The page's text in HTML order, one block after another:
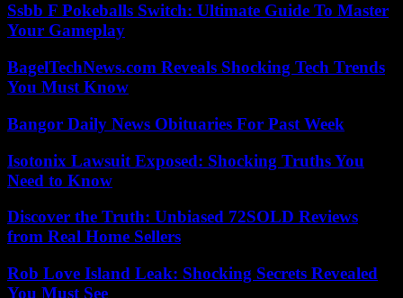
Ssbb F Pokeballs Switch: Ultimate Guide To Master
Your Gameplay
BagelTechNews.com Reveals Shocking Tech Trends
You Must Know
Bangor Daily News Obituaries For Past Week
Isotonix Lawsuit Exposed: Shocking Truths You
Need to Know
Discover the Truth: Unbiased 72SOLD Reviews
from Real Home Sellers
Rob Love Island Leak: Shocking Secrets Revealed
You Must See